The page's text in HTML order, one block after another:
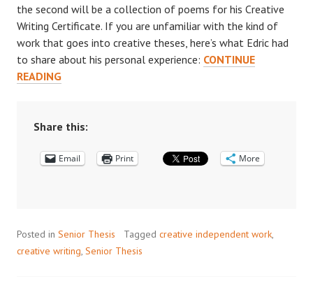
the second will be a collection of poems for his Creative
Writing Certificate. If you are unfamiliar with the kind of
work that goes into creative theses, here’s what Edric had
to share about his personal experience: CONTINUE
READINGWRITING
THESIS:
INTERVIEW
Share this:
Email Print More
Posted in Senior Thesis Tagged creative independent work
creative writing Senior Thesis